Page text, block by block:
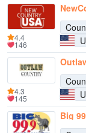
4.4
146
4.3
145
Big